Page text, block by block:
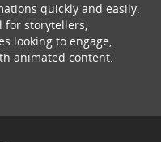
quickly and easily.
for storytellers,
looking to engage,
animated content.